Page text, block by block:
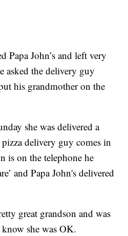
Papa John’s and left very
asked the delivery guy
his grandmother on the
she was delivered a
delivery guy comes in
is on the telephone he
and Papa John's delivered
great grandson and was
she was OK.